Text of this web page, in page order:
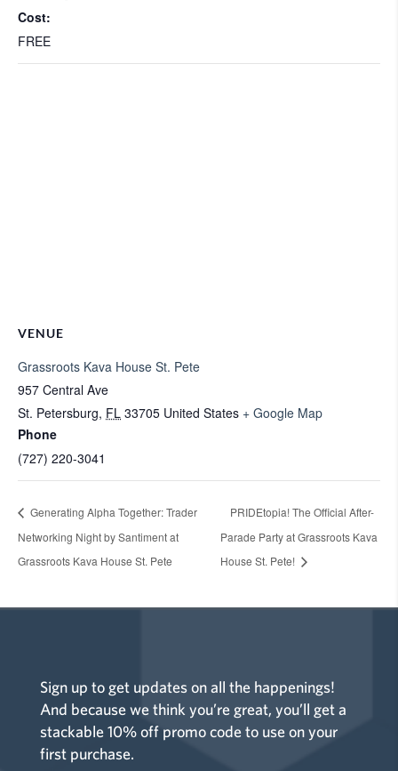
Cost:
FREE
VENUE
Grassroots Kava House St. Pete
957 Central Ave
St. Petersburg, FL 33705 United States + Google Map
Phone
(727) 220-3041
Generating Alpha Together: Trader
Networking Night by Santiment at
Grassroots Kava House St. Pete
PRIDEtopia! The Official After-
Parade Party at Grassroots Kava
House St. Pete!
Sign up to get updates on all the happenings!
And because we think you’re great, you’ll get a
stackable 10% off promo code to use on your
first purchase.